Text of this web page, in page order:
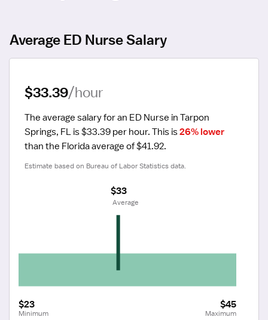
Average ED Nurse Salary
$33.39/hour
The average salary for an ED Nurse in Tarpon
Springs, FL is $33.39 per hour. This is 26% lower
than the Florida average of $41.92.
Estimate based on Bureau of Labor Statistics data.
$23
Minimum
$45
Maximum
$33
Average